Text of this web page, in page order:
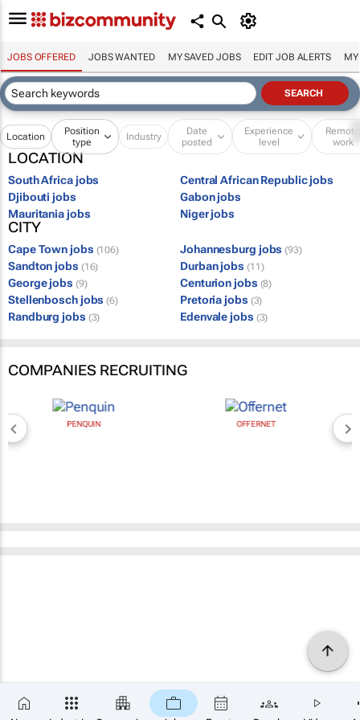
JOBS OFFERED JOBS WANTED MY SAVED JOBS EDIT JOB ALERTS MY
Location
Position
type
Industry
Date
posted
Experience
level
Remote
work
LOCATION
South Africa jobs
Central African Republic jobs
Djibouti jobs
Gabon jobs
Mauritania jobs
Niger jobs
CITY
Cape Town jobs (106) Johannesburg jobs (93)
Sandton jobs (16) Durban jobs (11)
George jobs (9) Centurion jobs (8)
Stellenbosch jobs (6) Pretoria jobs (3)
Randburg jobs (3) Edenvale jobs (3)
COMPANIES RECRUITING
PENQUIN OFFERNET